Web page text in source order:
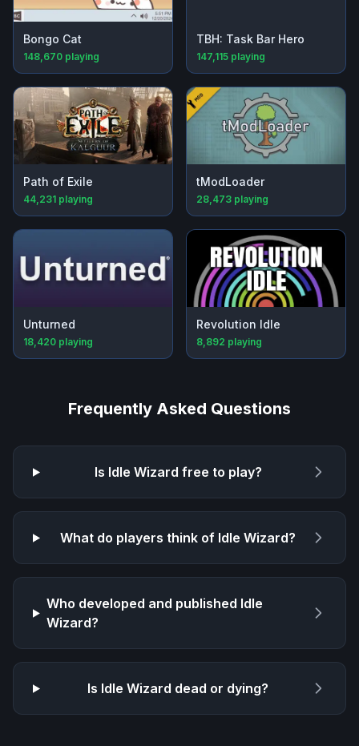
Bongo Cat
148,670 playing
TBH: Task Bar Hero
147,115 playing
Path of Exile
44,231 playing
tModLoader
28,473 playing
Unturned
18,420 playing
Revolution Idle
8,892 playing
Frequently Asked Questions
Is Idle Wizard free to play?
What do players think of Idle Wizard?
Who developed and published Idle
Wizard?
Is Idle Wizard dead or dying?